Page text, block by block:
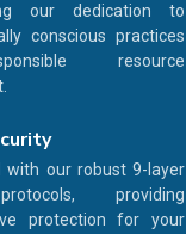
our dedication to
conscious practices
resource
with our robust 9-layer
providing
protection for your